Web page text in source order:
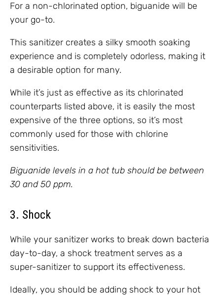
For a non-chlorinated option, biguanide will be
your go-to.
This sanitizer creates a silky smooth soaking
experience and is completely odorless, making it
a desirable option for many.
While it’s just as effective as its chlorinated
counterparts listed above, it is easily the most
expensive of the three options, so it’s most
commonly used for those with chlorine
sensitivities.
Biguanide levels in a hot tub should be between
30 and 50 ppm.
3. Shock
While your sanitizer works to break down bacteria
day-to-day, a shock treatment serves as a
super-sanitizer to support its effectiveness.
Ideally, you should be adding shock to your hot